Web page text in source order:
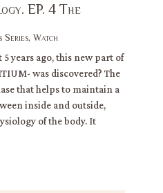
EP. 4 The
Series, Watch
years ago, this new part of
was discovered? The
that helps to maintain a
inside and outside,
of the body. It